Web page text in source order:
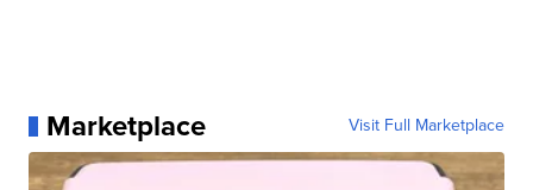
Marketplace Visit Full Marketplace